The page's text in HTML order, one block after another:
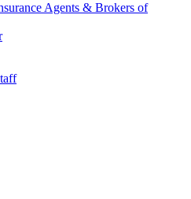
Agents & Brokers of